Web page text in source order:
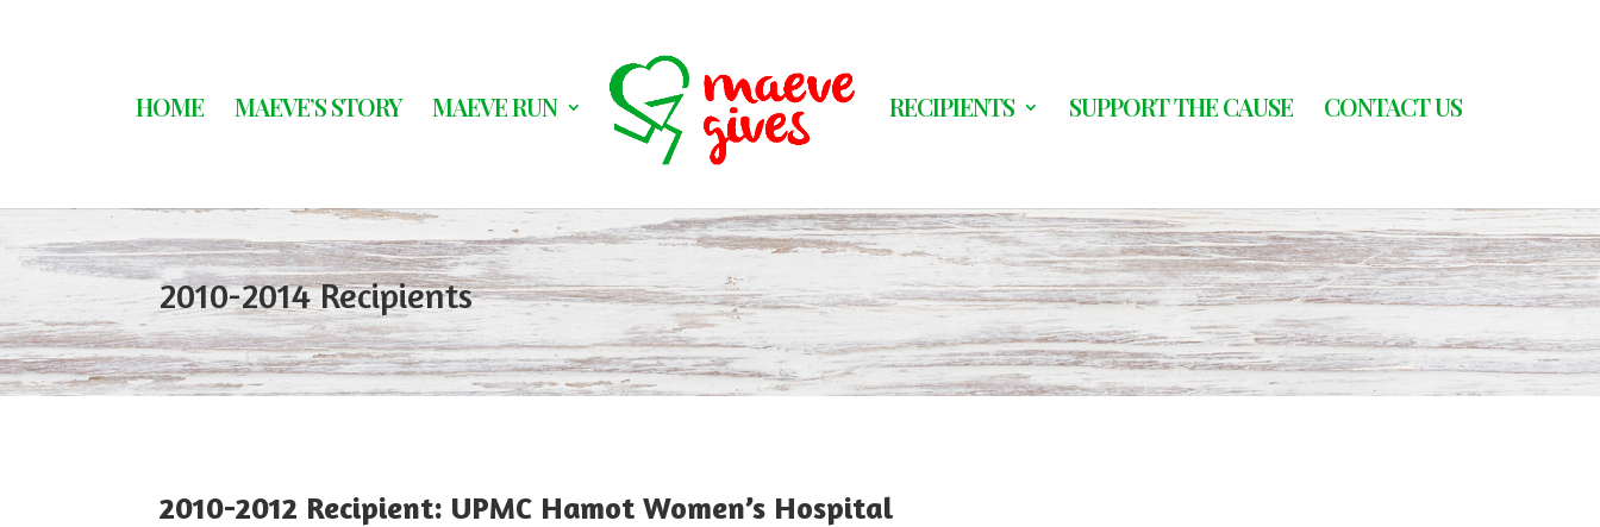
HOME MAEVE’S STORY MAEVE RUN RECIPIENTS SUPPORT THE CAUSE CONTACT US
2010-2014 Recipients
2010-2012 Recipient: UPMC Hamot Women’s Hospital